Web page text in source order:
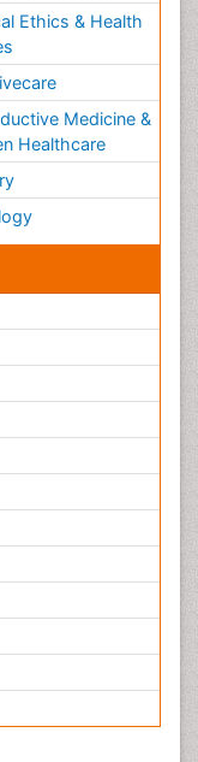
Ethics & Health
Medicine &
Healthcare